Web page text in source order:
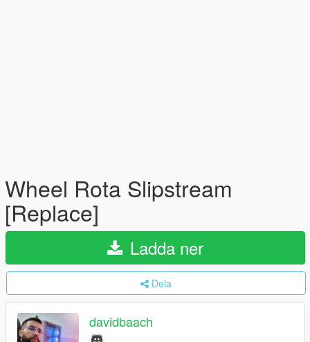
Wheel Rota Slipstream
[Replace]
Ladda ner
Dela
davidbaach